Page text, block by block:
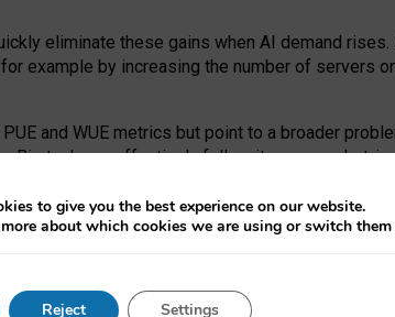
eliminate these gains when AI demand
example by increasing the number of servers
and WUE metrics but point to a broader
Big tech can effectively follow its own market-
of local communities.
requires targeted revisions to the recast
PUE and WUE trade-offs and bespoke
AI: limitations in EU environmental regulation
to give you the best experience on our website.
about which cookies we are using or switch
Reject Settings